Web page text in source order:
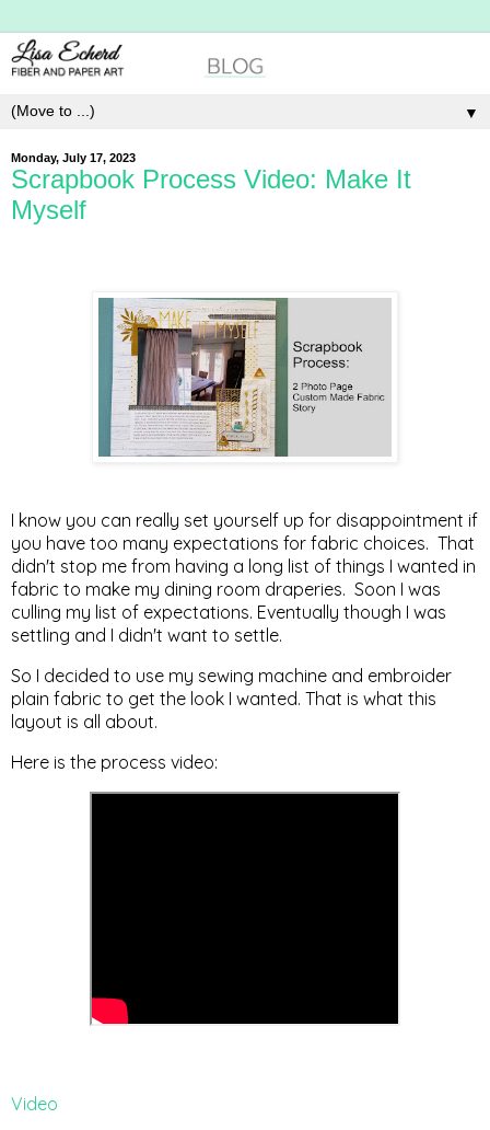
▼
Monday, July 17, 2023
Scrapbook Process Video: Make It
Myself
I know you can really set yourself up for disappointment if
you have too many expectations for fabric choices. That
didn't stop me from having a long list of things I wanted in
fabric to make my dining room draperies. Soon I was
culling my list of expectations. Eventually though I was
settling and I didn't want to settle.
So I decided to use my sewing machine and embroider
plain fabric to get the look I wanted. That is what this
layout is all about.
Here is the process video:
Video